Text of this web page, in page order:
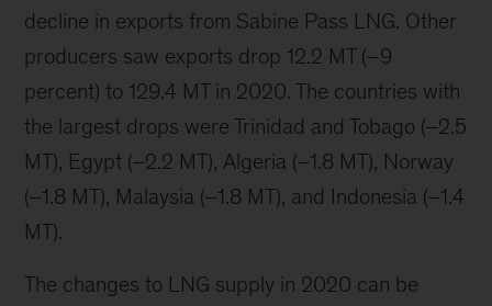
decline in exports from Sabine Pass LNG. Other
producers saw exports drop 12.2 MT (–9
percent) to 129.4 MT in 2020. The countries with
the largest drops were Trinidad and Tobago (–2.5
MT), Egypt (–2.2 MT), Algeria (–1.8 MT), Norway
(–1.8 MT), Malaysia (–1.8 MT), and Indonesia (–1.4
MT).
The changes to LNG supply in 2020 can be